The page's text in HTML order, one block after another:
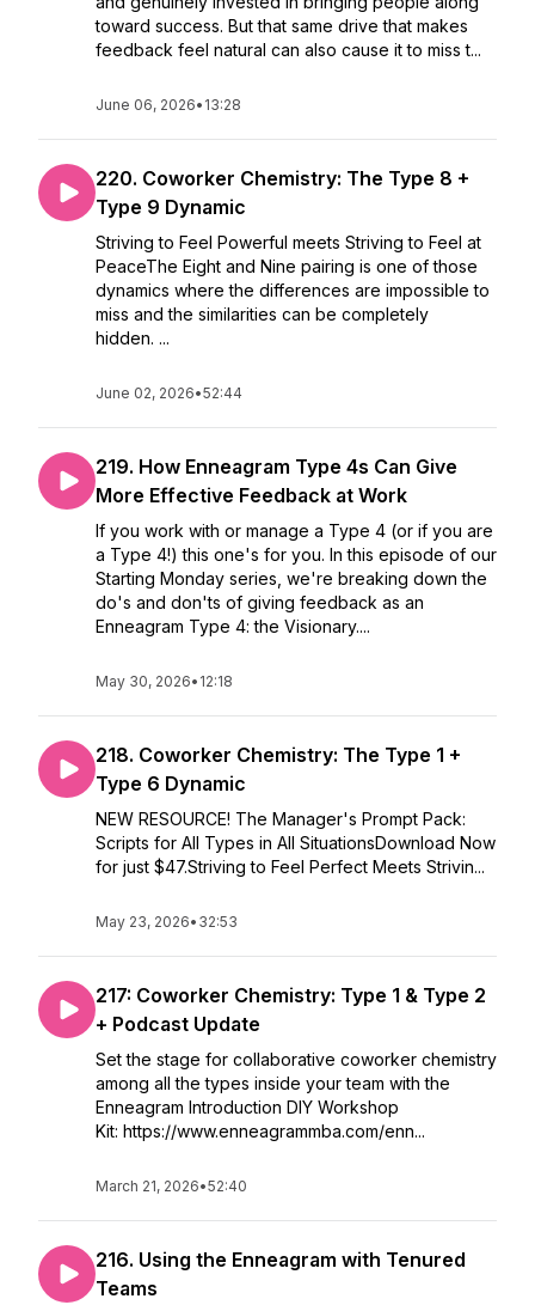
toward success. But that same drive that makes
feedback feel natural can also cause it to miss t...
June 06, 2026• 13:28
220. Coworker Chemistry: The Type 8 +
Type 9 Dynamic
Striving to Feel Powerful meets Striving to Feel at
PeaceThe Eight and Nine pairing is one of those
dynamics where the differences are impossible to
miss and the similarities can be completely
hidden. ...
June 02, 2026•52:44
219. How Enneagram Type 4s Can Give
More Effective Feedback at Work
If you work with or manage a Type 4 (or if you are
a Type 4!) this one's for you. In this episode of our
Starting Monday series, we're breaking down the
do's and don'ts of giving feedback as an
Enneagram Type 4: the Visionary....
May 30, 2026• 12:18
218. Coworker Chemistry: The Type 1 +
Type 6 Dynamic
NEW RESOURCE! The Manager's Prompt Pack:
Scripts for All Types in All SituationsDownload Now
for just $47.Striving to Feel Perfect Meets Strivin...
May 23, 2026• 32:53
217: Coworker Chemistry: Type 1 & Type 2
+ Podcast Update
Set the stage for collaborative coworker chemistry
among all the types inside your team with the
Enneagram Introduction DIY Workshop
Kit: https://www.enneagrammba.com/enn...
March 21, 2026•52:40
216. Using the Enneagram with Tenured
Teams